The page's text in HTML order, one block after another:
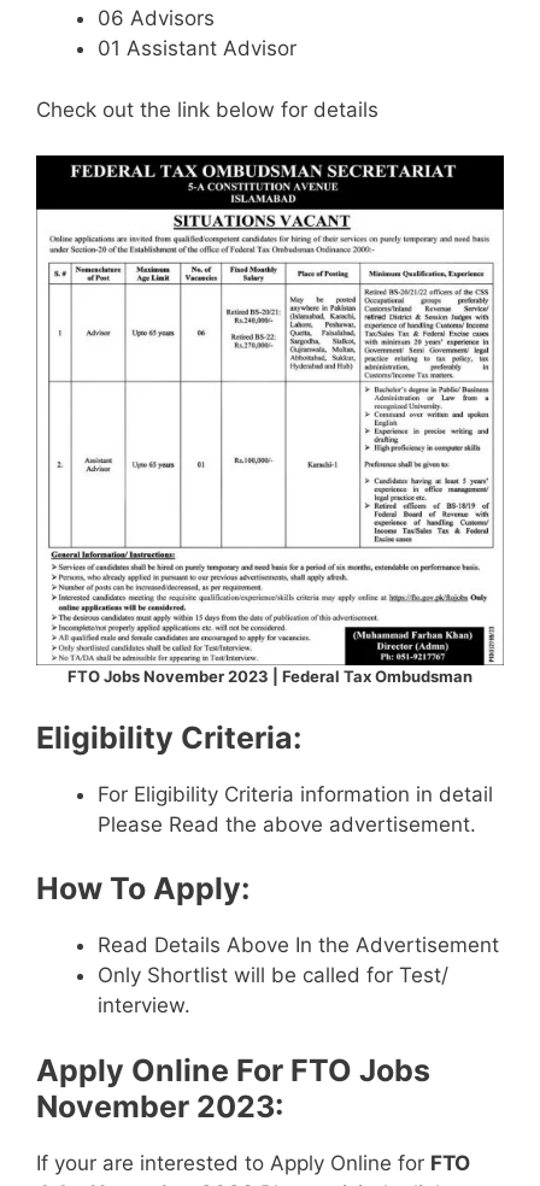
06 Advisors
01 Assistant Advisor
Check out the link below for details
FTO Jobs November 2023 | Federal Tax Ombudsman
Eligibility Criteria:
For Eligibility Criteria information in detail
Please Read the above advertisement.
How To Apply:
Read Details Above In the Advertisement
Only Shortlist will be called for Test/
interview.
Apply Online For FTO Jobs
November 2023:
If your are interested to Apply Online for FTO